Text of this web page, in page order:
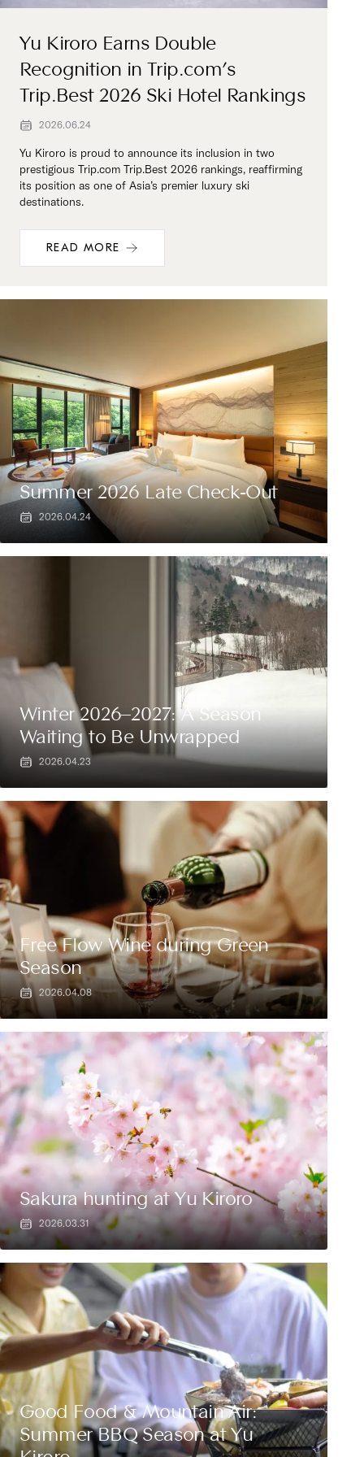
Yu Kiroro Earns Double
Recognition in Trip.com’s
Trip.Best 2026 Ski Hotel Rankings
2026.06.24
Yu Kiroro is proud to announce its inclusion in two
prestigious Trip.com Trip.Best 2026 rankings, reaffirming
its position as one of Asia’s premier luxury ski
destinations.
READ MORE
Summer 2026 Late Check-Out
2026.04.24
Winter 2026–2027: A Season
Waiting to Be Unwrapped
2026.04.23
Free Flow Wine during Green
Season
2026.04.08
Sakura hunting at Yu Kiroro
2026.03.31
Good Food & Mountain Air:
Summer BBQ Season at Yu